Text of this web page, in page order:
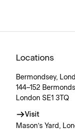
Locations
Bermondsey,
144–152
London SE1 3TQ
Visit
Mason’s Yard,